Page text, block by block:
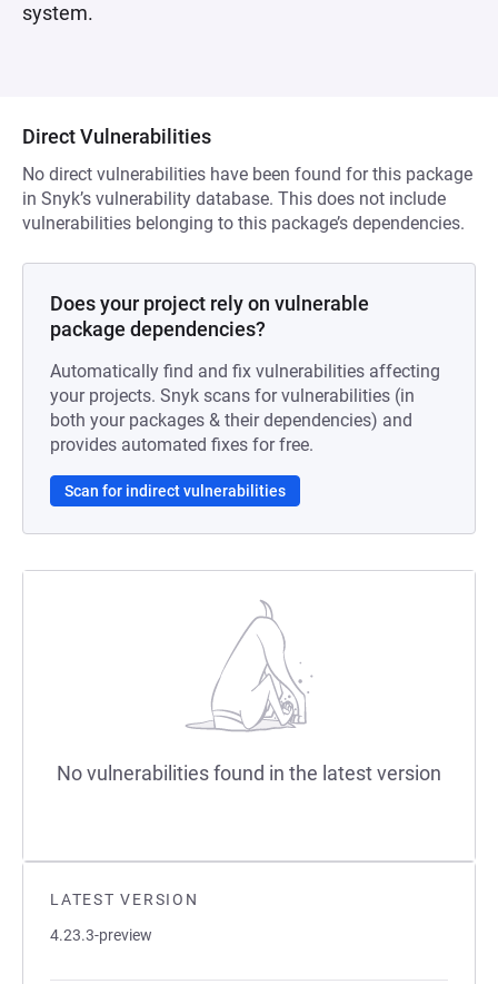
system.
LATEST VERSION
4.23.3-preview
Direct Vulnerabilities
No direct vulnerabilities have been found for this package
in Snyk’s vulnerability database. This does not include
vulnerabilities belonging to this package’s dependencies.
Does your project rely on vulnerable
package dependencies?
Automatically find and fix vulnerabilities affecting
your projects. Snyk scans for vulnerabilities (in
both your packages & their dependencies) and
provides automated fixes for free.
Scan for indirect vulnerabilities
No vulnerabilities found in the latest version